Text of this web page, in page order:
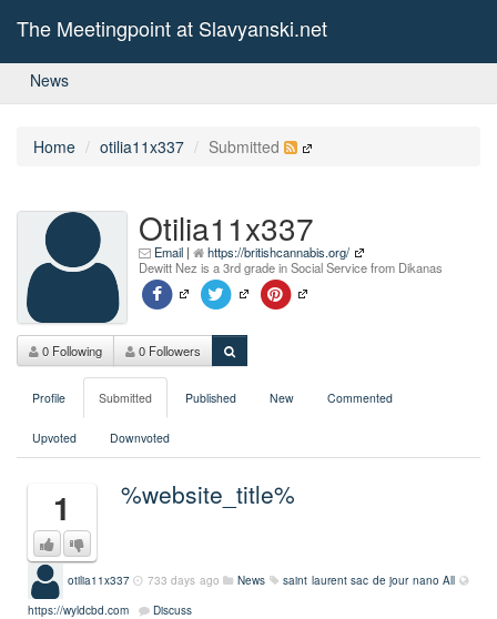
The Meetingpoint at Slavyanski.net
News
Home otilia11x337 Submitted
Otilia11x337
Email |
https://britishcannabis.org/
Dewitt Nez is a 3rd grade in Social Service from Dikanas
0 Following 0 Followers
Profile Submitted Published New Commented
Upvoted Downvoted
1 %website_title%
otilia11x337 733 days ago News saint laurent sac de jour nano All
https://wyldcbd.com
Discuss